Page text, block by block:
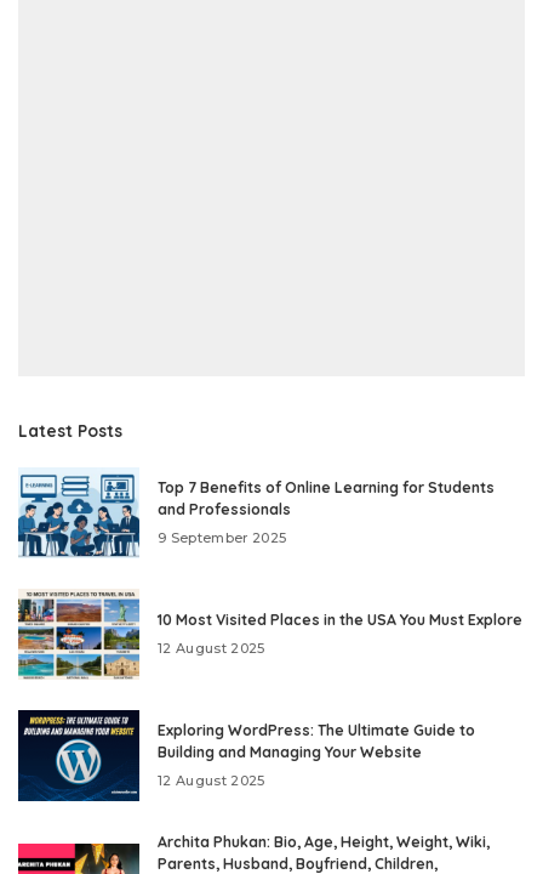
Latest Posts
Top 7 Benefits of Online Learning for Students
and Professionals
9 September 2025
10 Most Visited Places in the USA You Must Explore
12 August 2025
Exploring WordPress: The Ultimate Guide to
Building and Managing Your Website
12 August 2025
Archita Phukan: Bio, Age, Height, Weight, Wiki,
Parents, Husband, Boyfriend, Children,